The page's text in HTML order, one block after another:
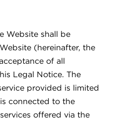
Website shall be
(hereinafter, the
of all
Legal Notice. The
provided is limited
connected to the
offered via the